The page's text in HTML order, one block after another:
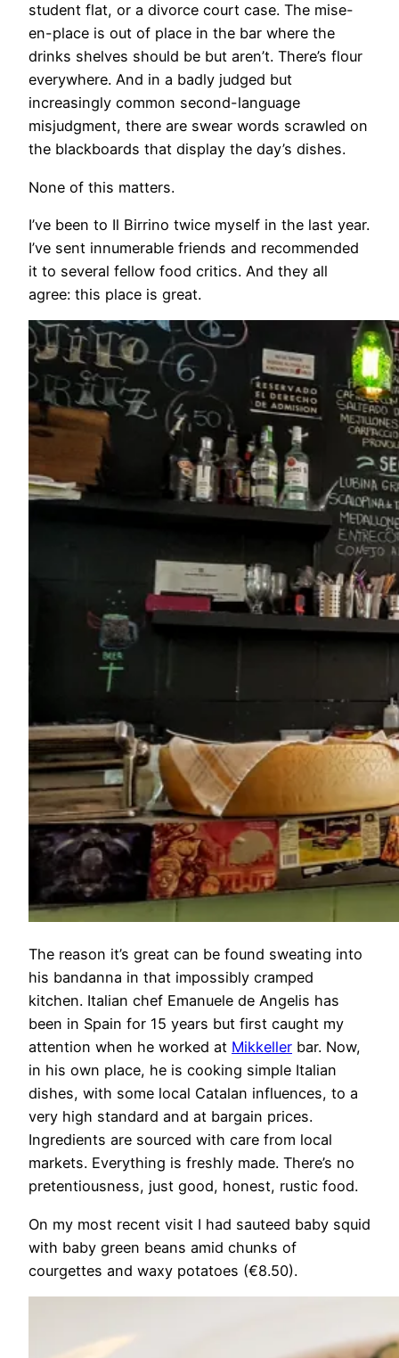
student flat, or a divorce court case. The mise-
en-place is out of place in the bar where the
drinks shelves should be but aren’t. There’s flour
everywhere. And in a badly judged but
increasingly common second-language
misjudgment, there are swear words scrawled on
the blackboards that display the day’s dishes.
None of this matters.
I’ve been to Il Birrino twice myself in the last year.
I’ve sent innumerable friends and recommended
it to several fellow food critics. And they all
agree: this place is great.
The reason it’s great can be found sweating into
his bandanna in that impossibly cramped
kitchen. Italian chef Emanuele de Angelis has
been in Spain for 15 years but first caught my
attention when he worked at Mikkeller bar. Now,
in his own place, he is cooking simple Italian
dishes, with some local Catalan influences, to a
very high standard and at bargain prices.
Ingredients are sourced with care from local
markets. Everything is freshly made. There’s no
pretentiousness, just good, honest, rustic food.
On my most recent visit I had sauteed baby squid
with baby green beans amid chunks of
courgettes and waxy potatoes (€8.50).